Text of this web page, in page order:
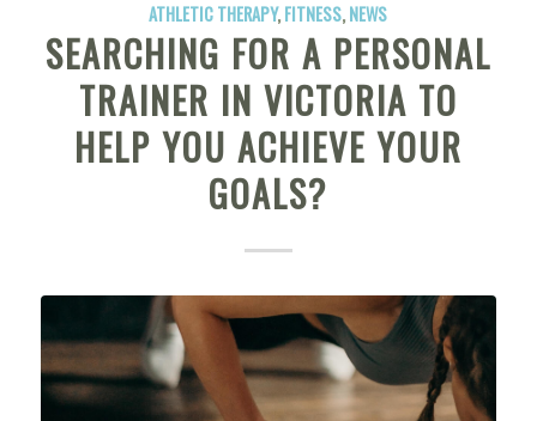
ATHLETIC THERAPY,FITNESS,NEWS
SEARCHING FOR A PERSONAL
TRAINER IN VICTORIA TO
HELP YOU ACHIEVE YOUR
GOALS?